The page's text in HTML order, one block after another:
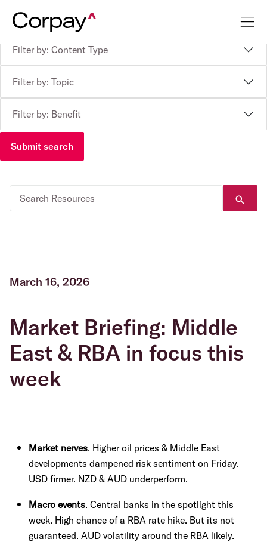
Filter by: Content Type
Filter by: Topic
Filter by: Benefit
Submit search
March 16, 2026
Market Briefing: Middle
East & RBA in focus this
week
Market nerves. Higher oil prices & Middle East
developments dampened risk sentiment on Friday.
USD firmer. NZD & AUD underperform.
Macro events. Central banks in the spotlight this
week. High chance of a RBA rate hike. But its not
guaranteed. AUD volatility around the RBA likely.